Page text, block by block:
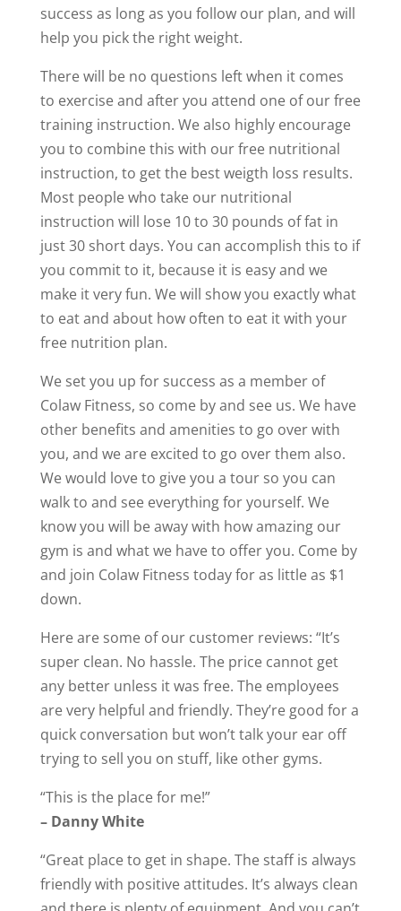
success as long as you follow our plan, and will
help you pick the right weight.
There will be no questions left when it comes
to exercise and after you attend one of our free
training instruction. We also highly encourage
you to combine this with our free nutritional
instruction, to get the best weigth loss results.
Most people who take our nutritional
instruction will lose 10 to 30 pounds of fat in
just 30 short days. You can accomplish this to if
you commit to it, because it is easy and we
make it very fun. We will show you exactly what
to eat and about how often to eat it with your
free nutrition plan.
We set you up for success as a member of
Colaw Fitness, so come by and see us. We have
other benefits and amenities to go over with
you, and we are excited to go over them also.
We would love to give you a tour so you can
walk to and see everything for yourself. We
know you will be away with how amazing our
gym is and what we have to offer you. Come by
and join Colaw Fitness today for as little as $1
down.
Here are some of our customer reviews: “It’s
super clean. No hassle. The price cannot get
any better unless it was free. The employees
are very helpful and friendly. They’re good for a
quick conversation but won’t talk your ear off
trying to sell you on stuff, like other gyms.
“This is the place for me!”
– Danny White
“Great place to get in shape. The staff is always
friendly with positive attitudes. It’s always clean